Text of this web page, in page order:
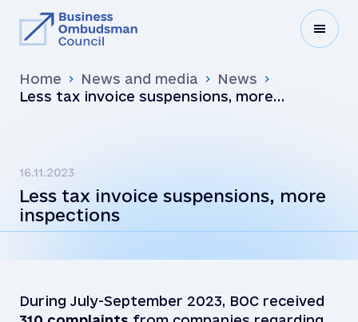
Home News and media
News
Less tax invoice suspensions, more
16.11.2023
Less tax invoice suspensions, more
inspections
During July-September 2023, BOC received